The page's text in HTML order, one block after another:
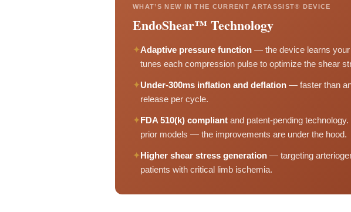
WHAT’S NEW IN THE CURRENT ARTASSIST® DEVICE
EndoShear™ Technology
✦Adaptive pressure function — the device learns your
tunes each compression pulse to optimize the shear
✦Under-300ms inflation and deflation — faster than
release per cycle.
✦FDA 510(k) compliant and patent-pending
prior models — the improvements are under the hood.
✦Higher shear stress generation — targeting
patients with critical limb ischemia.